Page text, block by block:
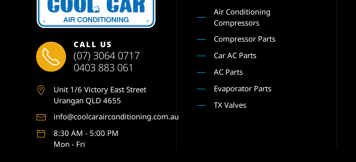
CALL US
(07) 3064 0717
0403 883 061
Unit 1/6 Victory East Street
Urangan QLD 4655
info@coolcarairconditioning.com.au
8:30 AM - 5:00 PM
Mon - Fri
Air Conditioning
Compressors
Compressor Parts
Car AC Parts
AC Parts
Evaporator Parts
TX Valves